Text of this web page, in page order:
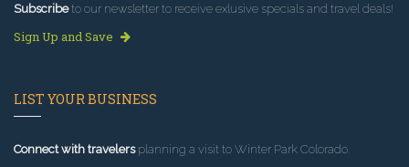
Subscribeto our newsletter to receive exlusive specials and travel deals!
Sign Up and Save
LIST YOUR BUSINESS
Connect with travelersplanning a visit to Winter Park Colorado.